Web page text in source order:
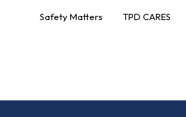
Safety Matters TPD CARES